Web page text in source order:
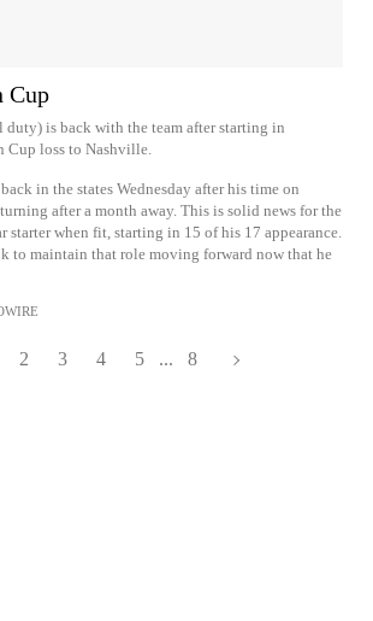
Cup
duty) is back with the team after starting in
Cup loss to Nashville.
in the states Wednesday after his time on
after a month away. This is solid news for the
starter when fit, starting in 15 of his 17 appearance.
to maintain that role moving forward now that he
2 3 4 5 ... 8